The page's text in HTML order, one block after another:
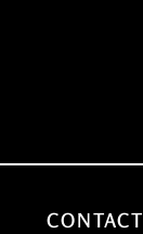
CONTACT